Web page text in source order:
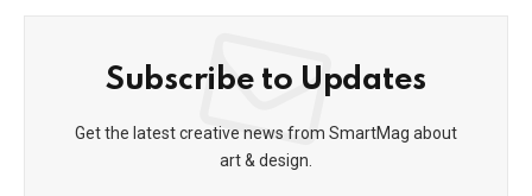
Subscribe to Updates
Get the latest creative news from SmartMag about
art & design.